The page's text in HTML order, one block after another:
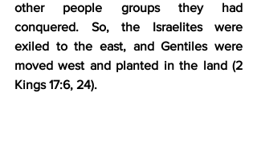
other people groups they had
conquered. So, the Israelites were
exiled to the east, and Gentiles were
moved west and planted in the land (2
Kings 17:6, 24).